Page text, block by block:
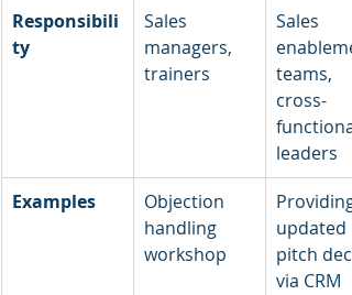
Responsibili
ty
Sales
managers,
trainers
Sales
teams,
cross-
functional
leaders
Examples
Objection
handling
workshop
Providing
updated
pitch
via CRM